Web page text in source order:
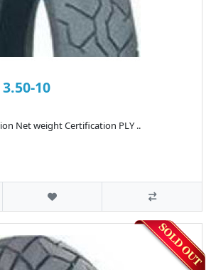
10
Net weight Certification PLY ..